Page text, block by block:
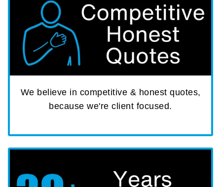
We believe in competitive & honest quotes,
because we're client focused.